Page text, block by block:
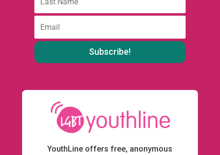
name
:
YouthLine offers free, anonymous